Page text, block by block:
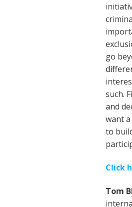
go
such.
and
want
to
Click
Tom